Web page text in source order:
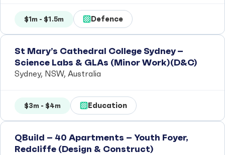
$1m - $1.5m Defence
St Mary’s Cathedral College Sydney –
Science Labs & GLAs (Minor Work)(D&C)
Sydney, NSW, Australia
$3m - $4m Education
QBuild – 40 Apartments – Youth Foyer,
Redcliffe (Design & Construct)